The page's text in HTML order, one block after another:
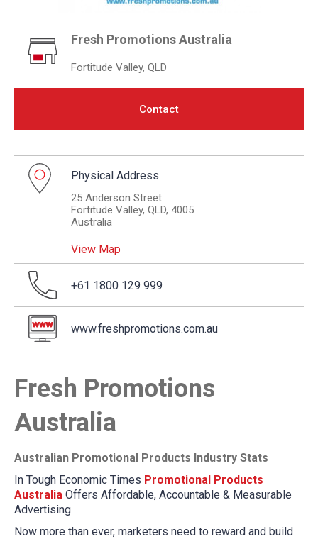
Fresh Promotions Australia
Fortitude Valley, QLD
Contact
Physical Address
25 Anderson Street
Fortitude Valley, QLD, 4005
Australia
View Map
+61 1800 129 999
www.freshpromotions.com.au
Fresh Promotions
Australia
Australian Promotional Products Industry Stats
In Tough Economic Times Promotional Products
Australia Offers Affordable, Accountable & Measurable
Advertising
Now more than ever, marketers need to reward and build